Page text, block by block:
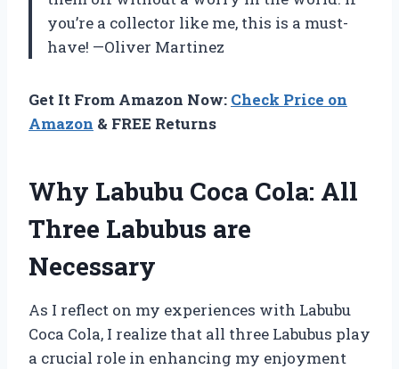
you’re a collector like me, this is a must-
have! —Oliver Martinez
Get It From Amazon Now: Check Price on
Amazon & FREE Returns
Why Labubu Coca Cola: All
Three Labubus are
Necessary
As I reflect on my experiences with Labubu
Coca Cola, I realize that all three Labubus play
a crucial role in enhancing my enjoyment